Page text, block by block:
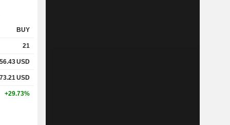
BUY
21
56.43USD
73.21 USD
+29.73%